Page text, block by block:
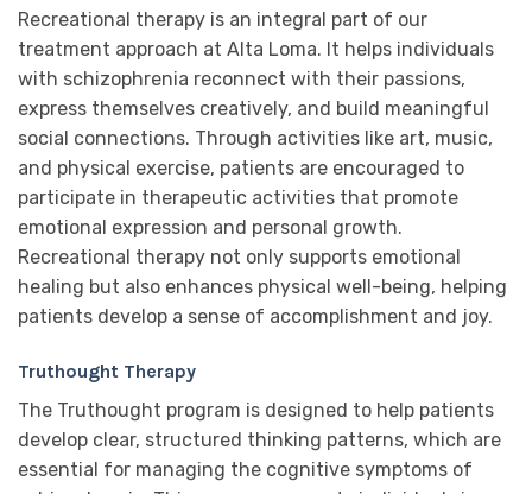
Recreational therapy is an integral part of our
treatment approach at Alta Loma. It helps individuals
with schizophrenia reconnect with their passions,
express themselves creatively, and build meaningful
social connections. Through activities like art, music,
and physical exercise, patients are encouraged to
participate in therapeutic activities that promote
emotional expression and personal growth.
Recreational therapy not only supports emotional
healing but also enhances physical well-being, helping
patients develop a sense of accomplishment and joy.
Truthought Therapy
The Truthought program is designed to help patients
develop clear, structured thinking patterns, which are
essential for managing the cognitive symptoms of